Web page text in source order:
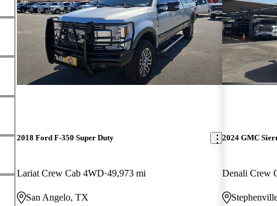
2018 Ford F-350 Super Duty
Lariat Crew Cab 4WD 49,973 mi
San Angelo, TX
2024 GMC
Denali Crew